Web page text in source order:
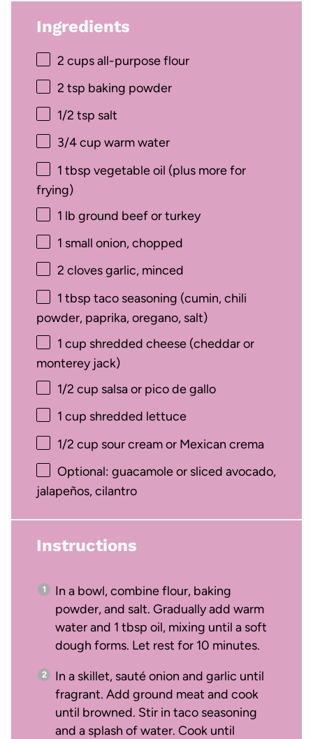
Ingredients
2 cupsall-purpose flour
2 tsp baking powder
1/2 tsp salt
3/4 cup warm water
1 tbsp vegetable oil (plus more for
frying)
1 lb ground beef or turkey
1 small onion, chopped
2 cloves garlic, minced
1 tbsp taco seasoning (cumin, chili
powder, paprika, oregano, salt)
1 cup shredded cheese (cheddar or
monterey jack)
1/2 cup salsa or pico de gallo
1 cup shredded lettuce
1/2 cup sour cream or Mexican crema
Optional: guacamole or sliced avocado,
jalapeños, cilantro
Instructions
In a bowl, combine flour, baking
powder, and salt. Gradually add warm
water and 1 tbsp oil, mixing until a soft
dough forms. Let rest for 10 minutes.
In a skillet, sauté onion and garlic until
fragrant. Add ground meat and cook
until browned. Stir in taco seasoning
and a splash of water. Cook until